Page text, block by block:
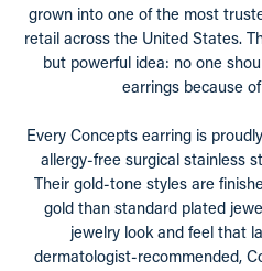
grown into one of the most
retail across the United States.
but powerful idea: no one
earrings because
Every Concepts earring is
allergy-free surgical stainless
Their gold-tone styles are
gold than standard plated
jewelry look and feel that
dermatologist-recommended,